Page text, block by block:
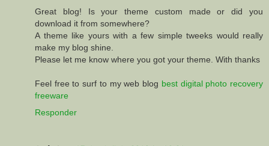
Great blog! Is your theme custom made or did you
download it from somewhere?
A theme like yours with a few simple tweeks would really
make my blog shine.
Please let me know where you got your theme. With thanks
Feel free to surf to my web blog best digital photo recovery
freeware
Responder